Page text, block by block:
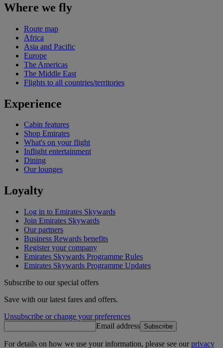
Where we fly
Route map
Africa
Asia and Pacific
Europe
The Americas
The Middle East
Flights to all countries/territories
Experience
Cabin features
Shop Emirates
What's on your flight
Inflight entertainment
Dining
Our lounges
Loyalty
Log in to Emirates Skywards
Join Emirates Skywards
Our partners
Business Rewards benefits
Register your company
Emirates Skywards Programme Rules
Emirates Skywards Programme Updates
Subscribe to our special offers
Save with our latest fares and offers.
Unsubscribe or change your preferences
Email address Subscribe
For details on how we use your information, please see ourprivacy